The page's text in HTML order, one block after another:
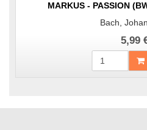
MARKUS - PASSION
Bach,
5,99